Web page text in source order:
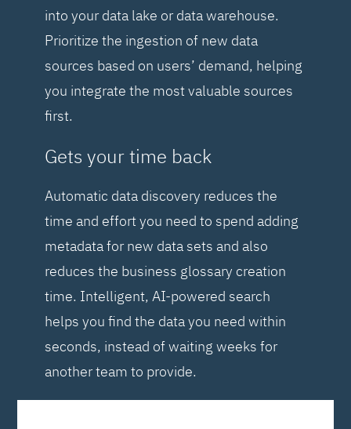
into your data lake or data warehouse.
Prioritize the ingestion of new data
sources based on users’ demand, helping
you integrate the most valuable sources
first.
Gets your time back
Automatic data discovery reduces the
time and effort you need to spend adding
metadata for new data sets and also
reduces the business glossary creation
time. Intelligent, AI-powered search
helps you find the data you need within
seconds, instead of waiting weeks for
another team to provide.